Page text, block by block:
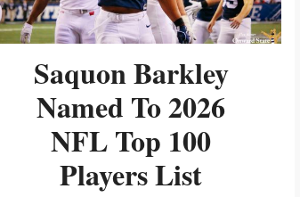
Saquon Barkley
Named To 2026
NFL Top 100
Players List